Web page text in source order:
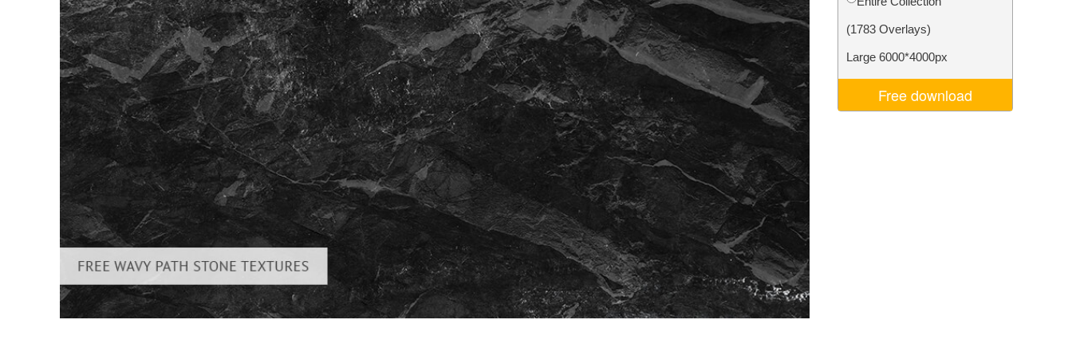
Product Photo Editing Jewellery Photo Editing AI Training Data Video Editing Services
(1783 Overlays)
Large 6000*4000px
Free download